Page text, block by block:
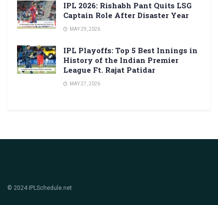
IPL 2026: Rishabh Pant Quits LSG
Captain Role After Disaster Year
MAY 29, 2026
IPL Playoffs: Top 5 Best Innings in
History of the Indian Premier
League Ft. Rajat Patidar
MAY 27, 2026
© 2024 IPLSchedule.net